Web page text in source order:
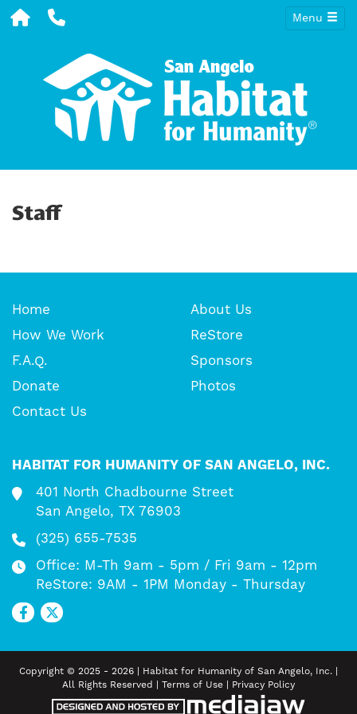
Menu
Staff
Home
About Us
How We Work
ReStore
F.A.Q.
Sponsors
Donate
Photos
Contact Us
HABITAT FOR HUMANITY OF SAN ANGELO, INC.
401 North Chadbourne Street
San Angelo, TX 76903
(325) 655-7535
Office: M-Th 9am - 5pm / Fri 9am - 12pm
ReStore: 9AM - 1PM Monday - Thursday
Copyright © 2025 - 2026 | Habitat for Humanity of San Angelo, Inc. |
All Rights Reserved | Terms of Use Privacy Policy